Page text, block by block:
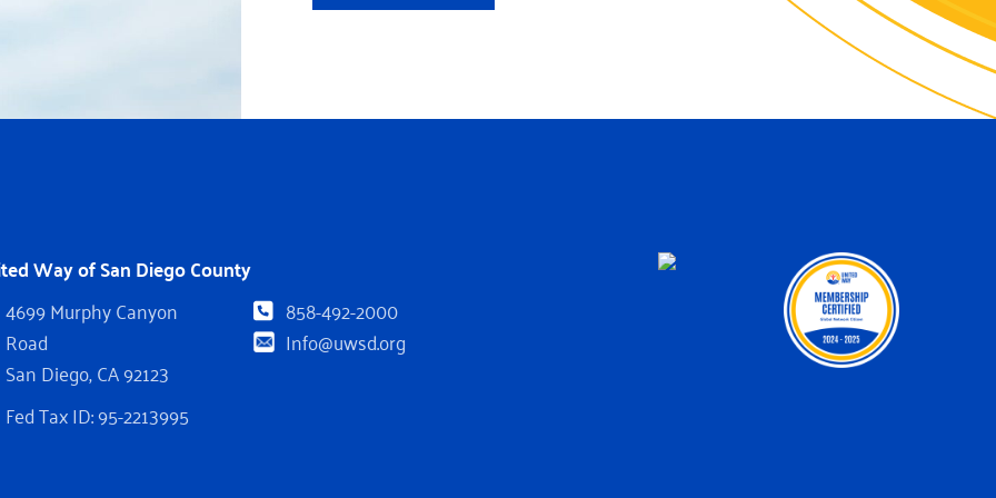
Way of San Diego County
4699 Murphy Canyon
Road
San Diego, CA 92123
Fed Tax ID: 95-2213995
858-492-2000
Info@uwsd.org